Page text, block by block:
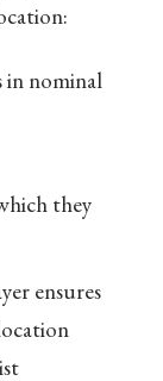
nominal
they
ensures